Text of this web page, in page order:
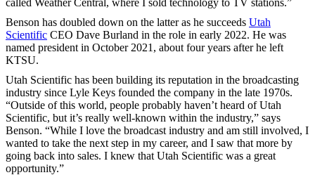
Benson has doubled down on the latter as he succeeds Utah
Scientific CEO Dave Burland in the role in early 2022. He was
named president in October 2021, about four years after he left
KTSU.
Utah Scientific has been building its reputation in the broadcasting
industry since Lyle Keys founded the company in the late 1970s.
“Outside of this world, people probably haven’t heard of Utah
Scientific, but it’s really well-known within the industry,” says
Benson. “While I love the broadcast industry and am still involved, I
wanted to take the next step in my career, and I saw that more by
going back into sales. I knew that Utah Scientific was a great
opportunity.”